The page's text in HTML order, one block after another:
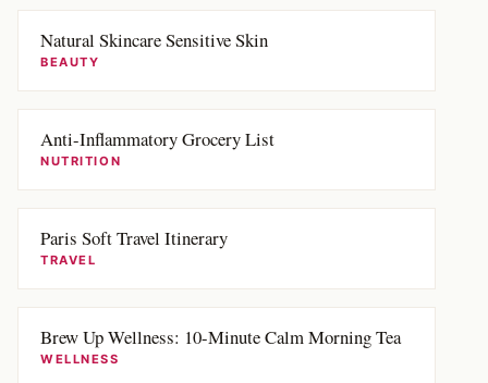
Natural Skincare Sensitive Skin
BEAUTY
Anti-Inflammatory Grocery List
NUTRITION
Paris Soft Travel Itinerary
TRAVEL
Brew Up Wellness: 10-Minute Calm Morning Tea
WELLNESS